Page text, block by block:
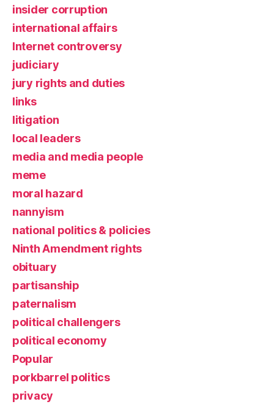
insider corruption
international affairs
Internet controversy
judiciary
jury rights and duties
links
litigation
local leaders
media and media people
meme
moral hazard
nannyism
national politics & policies
Ninth Amendment rights
obituary
partisanship
paternalism
political challengers
political economy
Popular
porkbarrel politics
privacy